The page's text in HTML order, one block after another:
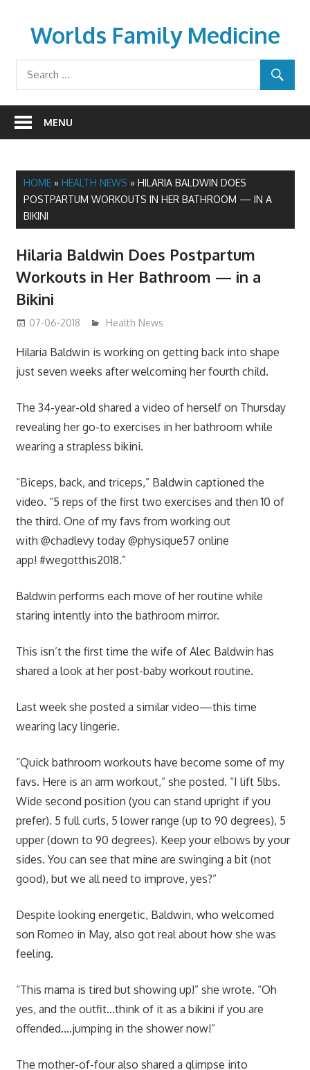
contentWorlds Family Medicine
wfamilymedicine.com
MENU
HOME» HEALTH NEWS » HILARIA BALDWIN DOES
POSTPARTUM WORKOUTS IN HER BATHROOM — IN A
BIKINI
Hilaria Baldwin Does Postpartum
Workouts in Her Bathroom — in a
Bikini
07-06-2018 James
Health News
Hilaria Baldwin is working on getting back into shape
just seven weeks after welcoming her fourth child.
The 34-year-old shared a video of herself on Thursday
revealing her go-to exercises in her bathroom while
wearing a strapless bikini.
“Biceps, back, and triceps,” Baldwin captioned the
video. “5 reps of the first two exercises and then 10 of
the third. One of my favs from working out
with @chadlevy today @physique57 online
app! #wegotthis2018.”
Baldwin performs each move of her routine while
staring intently into the bathroom mirror.
This isn’t the first time the wife of Alec Baldwin has
shared a look at her post-baby workout routine.
Last week she posted a similar video—this time
wearing lacy lingerie.
“Quick bathroom workouts have become some of my
favs. Here is an arm workout,” she posted. “I lift 5lbs.
Wide second position (you can stand upright if you
prefer). 5 full curls, 5 lower range (up to 90 degrees), 5
upper (down to 90 degrees). Keep your elbows by your
sides. You can see that mine are swinging a bit (not
good), but we all need to improve, yes?”
Despite looking energetic, Baldwin, who welcomed
son Romeo in May, also got real about how she was
feeling.
“This mama is tired but showing up!” she wrote. “Oh
yes, and the outfit…think of it as a bikini if you are
offended….jumping in the shower now!”
The mother-of-four also shared a glimpse into